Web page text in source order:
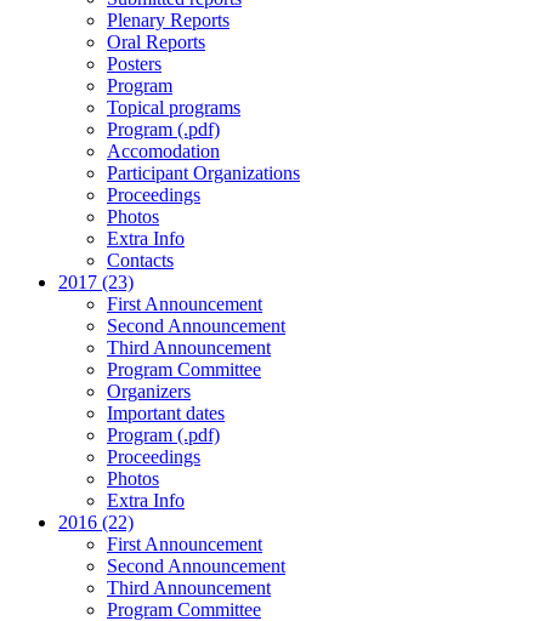
Plenary Reports
Oral Reports
Posters
Program
Topical programs
Program (.pdf)
Accomodation
Participant Organizations
Proceedings
Photos
Extra Info
Contacts
2017 (23)
First Announcement
Second Announcement
Third Announcement
Program Committee
Organizers
Important dates
Program (.pdf)
Proceedings
Photos
Extra Info
2016 (22)
First Announcement
Second Announcement
Third Announcement
Program Committee